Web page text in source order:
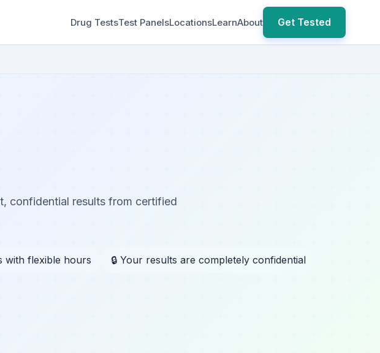
Drug TestsTest PanelsLocationsLearnAbout Get Tested
confidential results from certified
with flexible hours 🔒 Your results are completely confidential